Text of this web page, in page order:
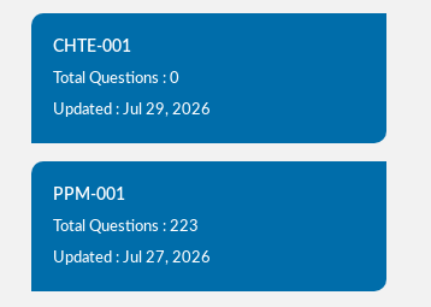
CHTE-001
Total Questions : 0
Updated : Jul 29, 2026
PPM-001
Total Questions : 223
Updated : Jul 27, 2026